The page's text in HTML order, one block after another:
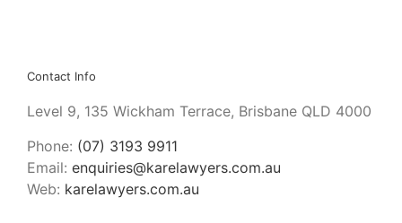
Contact Info
Level 9, 135 Wickham Terrace, Brisbane QLD 4000
Phone: (07) 3193 9911
Email: enquiries@karelawyers.com.au
Web: karelawyers.com.au